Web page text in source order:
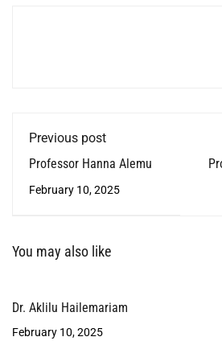
Previous post
Professor Hanna Alemu
February 10, 2025
You may also like
Dr. Aklilu Hailemariam
February 10, 2025